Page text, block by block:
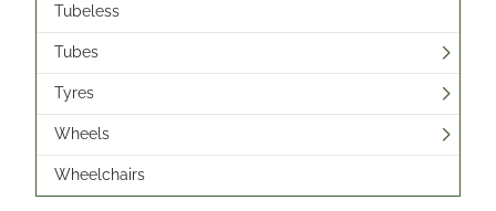
Tubeless
Tubes
Tyres
Wheels
Wheelchairs